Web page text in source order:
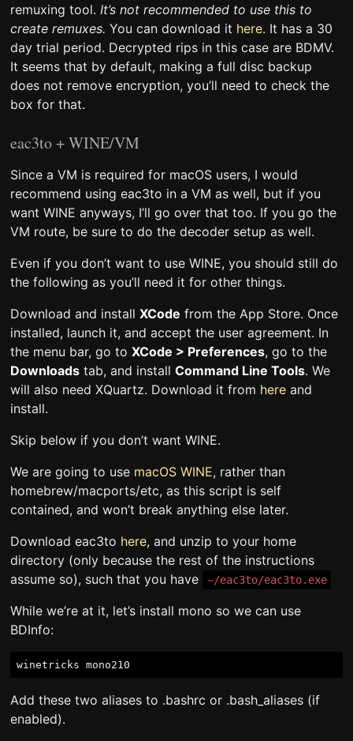
remuxing tool. It’s not recommended to use this to
create remuxes. You can download it here. It has a 30
day trial period. Decrypted rips in this case are BDMV.
It seems that by default, making a full disc backup
does not remove encryption, you’ll need to check the
box for that.
eac3to + WINE/VM
Since a VM is required for macOS users, I would
recommend using eac3to in a VM as well, but if you
want WINE anyways, I’ll go over that too. If you go the
VM route, be sure to do the decoder setup as well.
Even if you don’t want to use WINE, you should still do
the following as you’ll need it for other things.
Download and install XCode from the App Store. Once
installed, launch it, and accept the user agreement. In
the menu bar, go to XCode > Preferences, go to the
Downloadstab, and install Command Line Tools. We
will also need XQuartz. Download it from hereand
install.
Skip below if you don’t want WINE.
We are going to use macOS WINE, rather than
homebrew/macports/etc, as this script is self
contained, and won’t break anything else later.
Download eac3to here, and unzip to your home
directory (only because the rest of the instructions
assume so), such that you have
~/eac3to/eac3to.exe
While we’re at it, let’s install mono so we can use
BDInfo:
Add these two aliases to .bashrc or .bash_aliases (if
enabled).